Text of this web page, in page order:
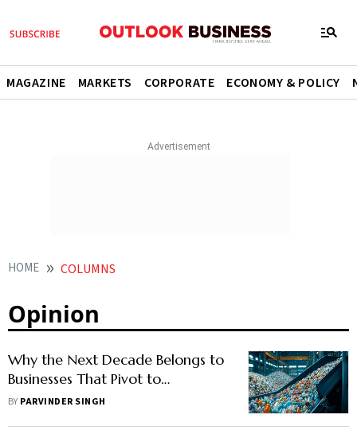
MAGAZINE MARKETS CORPORATE ECONOMY & POLICY
HOME COLUMNS
Opinion
Why the Next Decade Belongs to
Businesses That Pivot to
Circularity
BY PARVINDER SINGH